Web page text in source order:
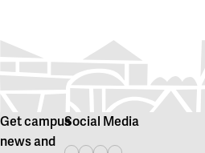
Get campus
news and
Social Media